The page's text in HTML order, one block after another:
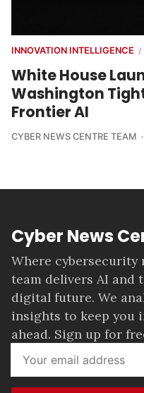
INNOVATION INTELLIGENCE /
White House
Washington
Frontier AI
CYBER NEWS CENTRE TEAM
Cyber News
Where cybersecurity
team delivers AI and
digital future. We
insights to keep you
ahead. Sign up for